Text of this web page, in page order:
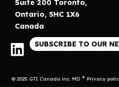
Suite 200 Toronto,
Ontario, 5HC 1X6
Canada
SUBSCRIBE TO OUR
© 2025 GTI Canada inc. MD Privacy